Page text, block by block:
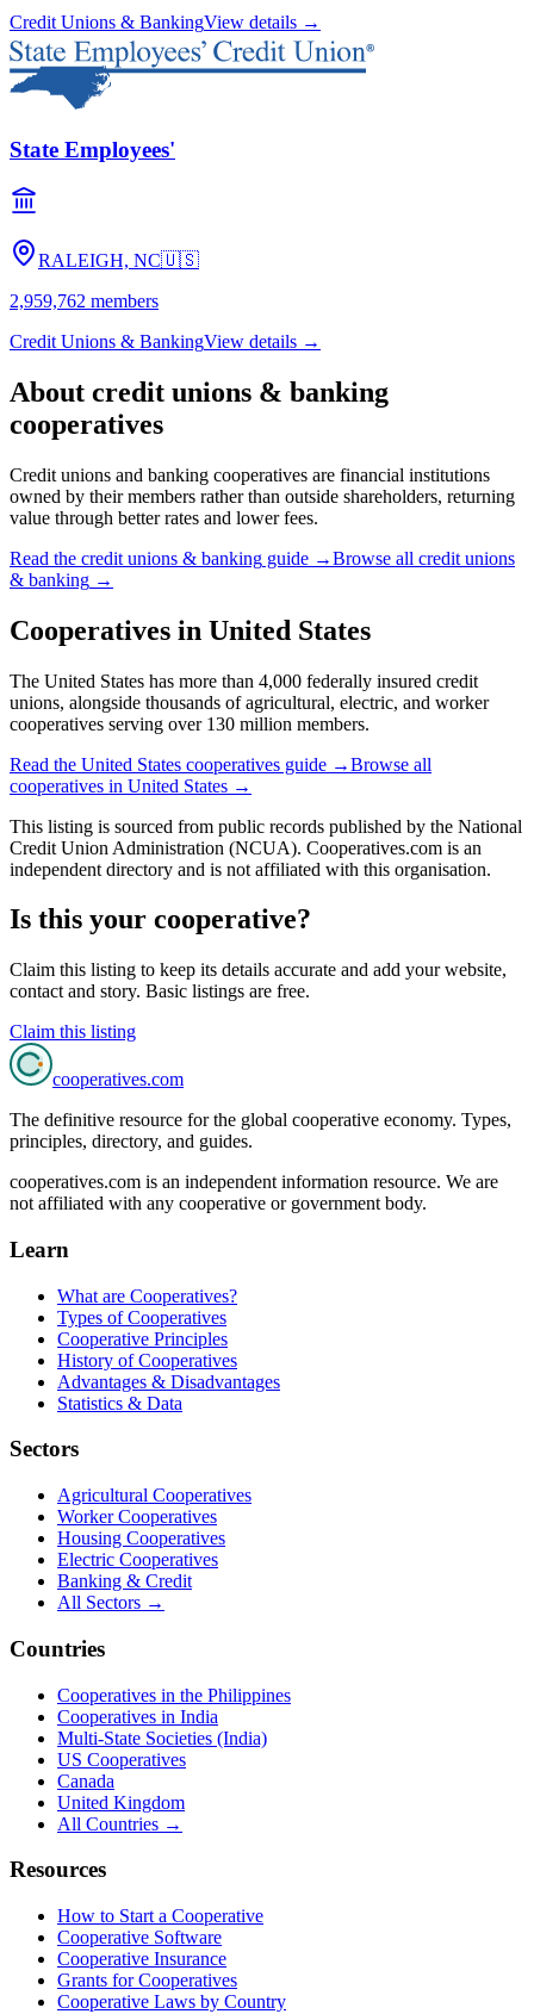
Credit Unions & BankingView details →
State Employees'
RALEIGH, NC🇺🇸
2,959,762 members
Credit Unions & BankingView details →
About credit unions & banking
cooperatives
Credit unions and banking cooperatives are financial institutions
owned by their members rather than outside shareholders, returning
value through better rates and lower fees.
Read the credit unions & banking guide →Browse all credit unions
& banking →
Cooperatives in United States
The United States has more than 4,000 federally insured credit
unions, alongside thousands of agricultural, electric, and worker
cooperatives serving over 130 million members.
Read the United States cooperatives guide →Browse all
cooperatives in United States →
This listing is sourced from public records published by the National
Credit Union Administration (NCUA). Cooperatives.com is an
independent directory and is not affiliated with this organisation.
Is this your cooperative?
Claim this listing to keep its details accurate and add your website,
contact and story. Basic listings are free.
Claim this listing
cooperatives.com
The definitive resource for the global cooperative economy. Types,
principles, directory, and guides.
cooperatives.com is an independent information resource. We are
not affiliated with any cooperative or government body.
Learn
What are Cooperatives?
Types of Cooperatives
Cooperative Principles
History of Cooperatives
Advantages & Disadvantages
Statistics & Data
Sectors
Agricultural Cooperatives
Worker Cooperatives
Housing Cooperatives
Electric Cooperatives
Banking & Credit
All Sectors →
Countries
Cooperatives in the Philippines
Cooperatives in India
Multi-State Societies (India)
US Cooperatives
Canada
United Kingdom
All Countries →
Resources
How to Start a Cooperative
Cooperative Software
Cooperative Insurance
Grants for Cooperatives
Cooperative Laws by Country